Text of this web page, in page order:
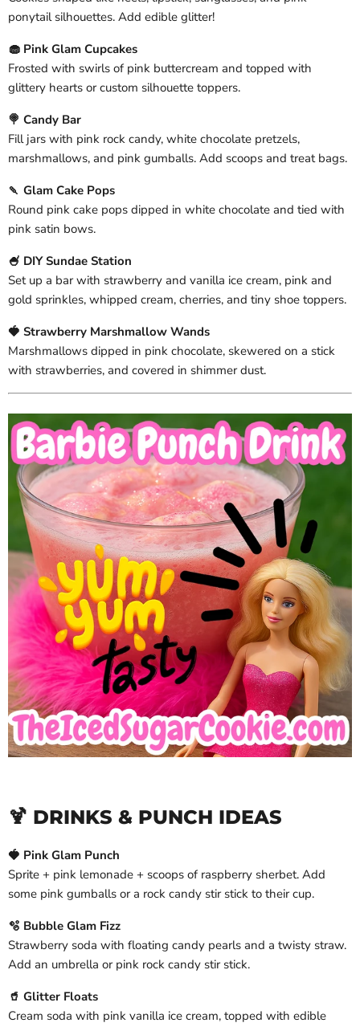
ponytail silhouettes. Add edible glitter!
🧁 Pink Glam Cupcakes
Frosted with swirls of pink buttercream and topped with
glittery hearts or custom silhouette toppers.
🍭 Candy Bar
Fill jars with pink rock candy, white chocolate pretzels,
marshmallows, and pink gumballs. Add scoops and treat bags.
🍡 Glam Cake Pops
Round pink cake pops dipped in white chocolate and tied with
pink satin bows.
🍧 DIY Sundae Station
Set up a bar with strawberry and vanilla ice cream, pink and
gold sprinkles, whipped cream, cherries, and tiny shoe toppers.
🍓 Strawberry Marshmallow Wands
Marshmallows dipped in pink chocolate, skewered on a stick
with strawberries, and covered in shimmer dust.
🍹 DRINKS & PUNCH IDEAS
🍓 Pink Glam Punch
Sprite + pink lemonade + scoops of raspberry sherbet. Add
some pink gumballs or a rock candy stir stick to their cup.
🫧 Bubble Glam Fizz
Strawberry soda with floating candy pearls and a twisty straw.
Add an umbrella or pink rock candy stir stick.
🥤 Glitter Floats
Cream soda with pink vanilla ice cream, topped with edible